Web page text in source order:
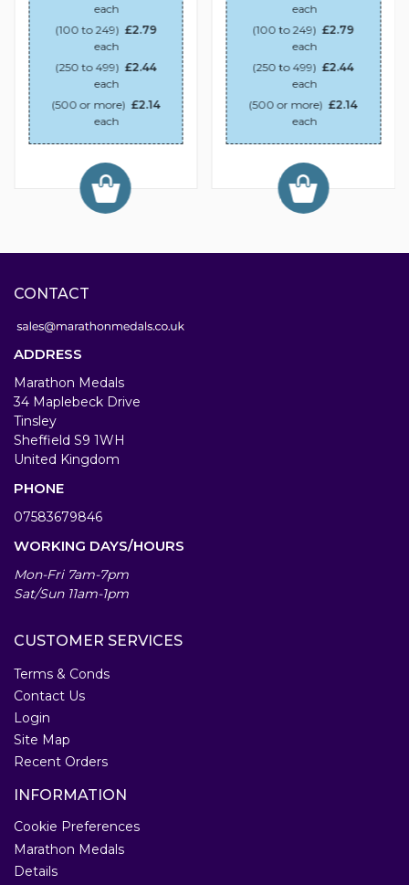
each
(100 to 249) £2.79
each
(250 to 499) £2.44
each
(500 or more) £2.14
each
each
(100 to 249) £2.79
each
(250 to 499) £2.44
each
(500 or more) £2.14
each
CONTACT
ADDRESS
Marathon Medals
34 Maplebeck Drive
Tinsley
Sheffield S9 1WH
United Kingdom
PHONE
07583679846
WORKING DAYS/HOURS
Mon-Fri 7am-7pm
Sat/Sun 11am-1pm
CUSTOMER SERVICES
Terms & Conds
Contact Us
Login
Site Map
Recent Orders
INFORMATION
Cookie Preferences
Marathon Medals
Details